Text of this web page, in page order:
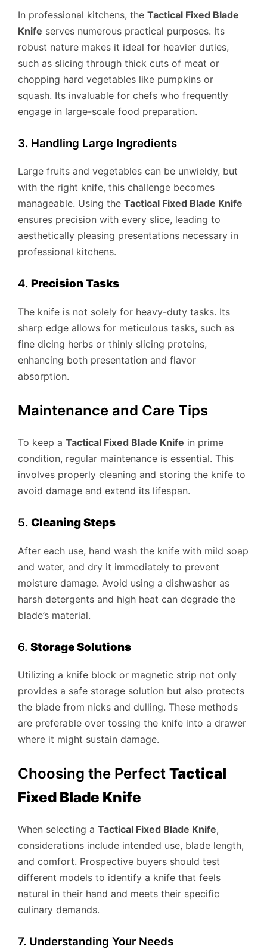
In professional kitchens, the Tactical Fixed Blade
Knife serves numerous practical purposes. Its
robust nature makes it ideal for heavier duties,
such as slicing through thick cuts of meat or
chopping hard vegetables like pumpkins or
squash. Its invaluable for chefs who frequently
engage in large-scale food preparation.
3. Handling Large Ingredients
Large fruits and vegetables can be unwieldy, but
with the right knife, this challenge becomes
manageable. Using the Tactical Fixed Blade Knife
ensures precision with every slice, leading to
aesthetically pleasing presentations necessary in
professional kitchens.
4. Precision Tasks
The knife is not solely for heavy-duty tasks. Its
sharp edge allows for meticulous tasks, such as
fine dicing herbs or thinly slicing proteins,
enhancing both presentation and flavor
absorption.
Maintenance and Care Tips
To keep a Tactical Fixed Blade Knife in prime
condition, regular maintenance is essential. This
involves properly cleaning and storing the knife to
avoid damage and extend its lifespan.
5. Cleaning Steps
After each use, hand wash the knife with mild soap
and water, and dry it immediately to prevent
moisture damage. Avoid using a dishwasher as
harsh detergents and high heat can degrade the
blade’s material.
6. Storage Solutions
Utilizing a knife block or magnetic strip not only
provides a safe storage solution but also protects
the blade from nicks and dulling. These methods
are preferable over tossing the knife into a drawer
where it might sustain damage.
Choosing the Perfect Tactical
Fixed Blade Knife
When selecting a Tactical Fixed Blade Knife,
considerations include intended use, blade length,
and comfort. Prospective buyers should test
different models to identify a knife that feels
natural in their hand and meets their specific
culinary demands.
7. Understanding Your Needs